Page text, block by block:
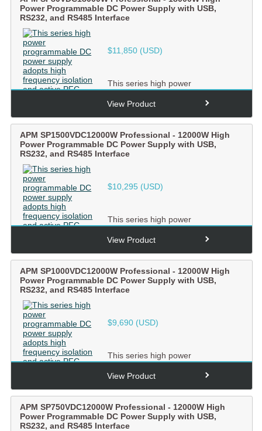
Power Programmable DC Power Supply with USB,
RS232, and RS485 Interface
$11,850(USD)
This series high power
programmable DC power supply
adopts high frequency isolation and
View Product
APM SP1500VDC12000W Professional - 12000W High
Power Programmable DC Power Supply with USB,
RS232, and RS485 Interface
$10,295(USD)
This series high power
programmable DC power supply
adopts high frequency isolation and
View Product
APM SP1000VDC12000W Professional - 12000W High
Power Programmable DC Power Supply with USB,
RS232, and RS485 Interface
$9,690(USD)
This series high power
programmable DC power supply
adopts high frequency isolation and
View Product
APM SP750VDC12000W Professional - 12000W High
Power Programmable DC Power Supply with USB,
RS232, and RS485 Interface